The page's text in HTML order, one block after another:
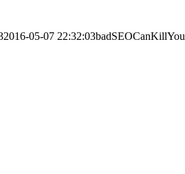
2016-05-07 22:32:03badSEOCanKillYou